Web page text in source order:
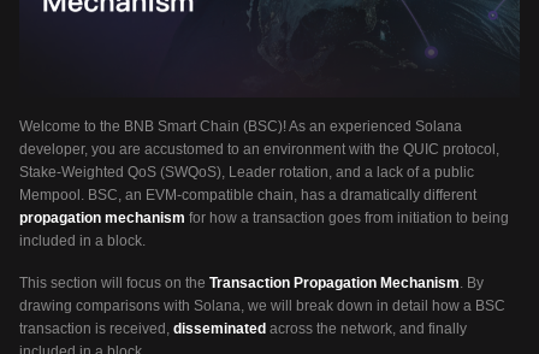
Welcome to the BNB Smart Chain (BSC)! As an experienced Solana
developer, you are accustomed to an environment with the QUIC protocol,
Stake-Weighted QoS (SWQoS), Leader rotation, and a lack of a public
Mempool. BSC, an EVM-compatible chain, has a dramatically different
propagation mechanism for how a transaction goes from initiation to being
included in a block.
This section will focus on the Transaction Propagation Mechanism. By
drawing comparisons with Solana, we will break down in detail how a BSC
transaction is received, disseminated across the network, and finally